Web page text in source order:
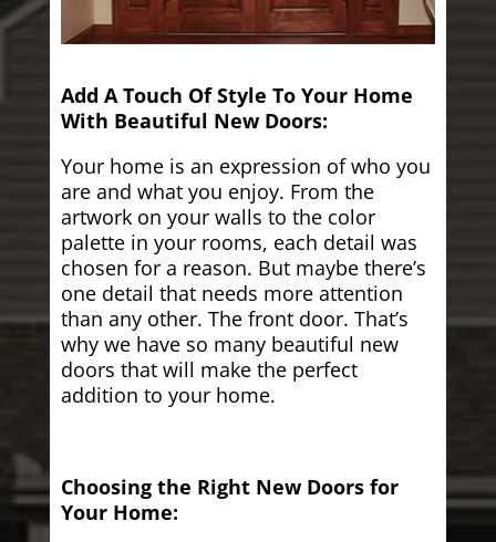
Add A Touch Of Style To Your Home
With Beautiful New Doors:
Your home is an expression of who you
are and what you enjoy. From the
artwork on your walls to the color
palette in your rooms, each detail was
chosen for a reason. But maybe there’s
one detail that needs more attention
than any other. The front door. That’s
why we have so many beautiful new
doors that will make the perfect
addition to your home.
Choosing the Right New Doors for
Your Home: